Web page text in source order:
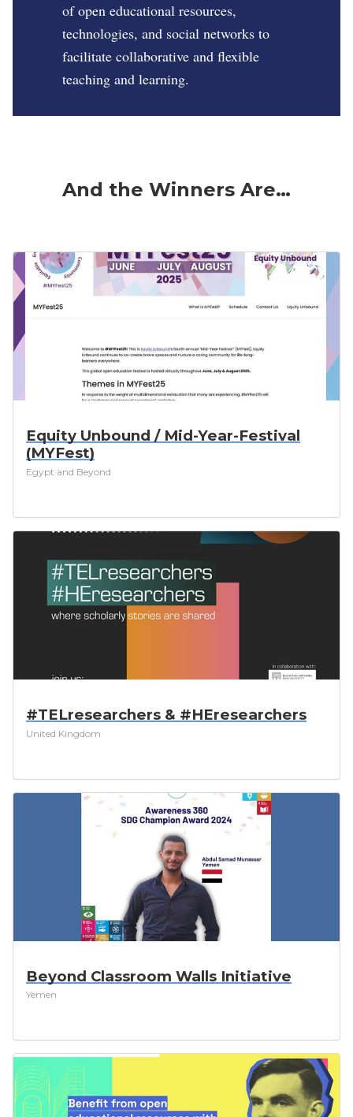
of open educational resources,
technologies, and social networks to
facilitate collaborative and flexible
teaching and learning.
And the Winners Are…
Equity Unbound / Mid-Year-Festival
(MYFest)
Egypt and Beyond
#TELresearchers & #HEresearchers
United Kingdom
Beyond Classroom Walls Initiative
Yemen